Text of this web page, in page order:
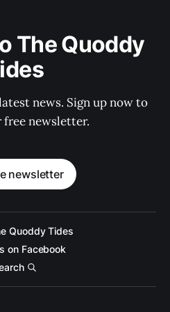
The Quoddy
news. Sign up now to
free newsletter.
newsletter
Quoddy Tides
on Facebook